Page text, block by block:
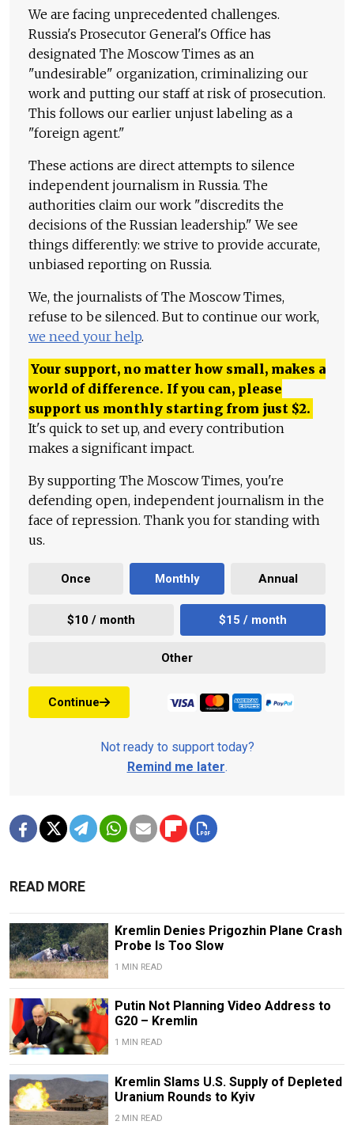
We are facing unprecedented challenges.
Russia's Prosecutor General's Office has
designated The Moscow Times as an
"undesirable" organization, criminalizing our
work and putting our staff at risk of prosecution.
This follows our earlier unjust labeling as a
"foreign agent."
These actions are direct attempts to silence
independent journalism in Russia. The
authorities claim our work "discredits the
decisions of the Russian leadership." We see
things differently: we strive to provide accurate,
unbiased reporting on Russia.
We, the journalists of The Moscow Times,
refuse to be silenced. But to continue our work,
we need your help.
Your support, no matter how small, makes a
world of difference. If you can, please
support us monthly starting from just $2.
It's quick to set up, and every contribution
makes a significant impact.
By supporting The Moscow Times, you're
defending open, independent journalism in the
face of repression. Thank you for standing with
us.
Once Monthly Annual
$10 / month $15 / month
Other
Continue
Not ready to support today?
Remind me later.
READ MORE
Kremlin Denies Prigozhin Plane Crash
Probe Is Too Slow
1 MIN READ
Putin Not Planning Video Address to
G20 – Kremlin
1 MIN READ
Kremlin Slams U.S. Supply of Depleted
Uranium Rounds to Kyiv
2 MIN READ